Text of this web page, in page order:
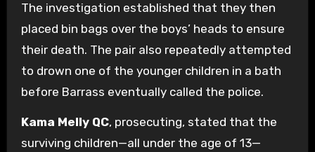
The investigation established that they then
placed bin bags over the boys’ heads to ensure
their death. The pair also repeatedly attempted
to drown one of the younger children in a bath
before Barrass eventually called the police.
Kama Melly QC, prosecuting, stated that the
surviving children—all under the age of 13—